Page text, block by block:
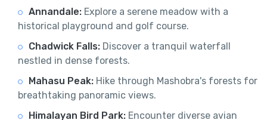
Annandale: Explore a serene meadow with a
historical playground and golf course.
Chadwick Falls: Discover a tranquil waterfall
nestled in dense forests.
Mahasu Peak: Hike through Mashobra's forests for
breathtaking panoramic views.
Himalayan Bird Park: Encounter diverse avian